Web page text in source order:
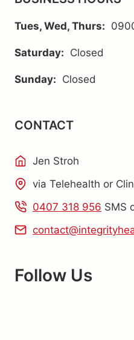
Tues, Wed, Thurs:
Saturday: Closed
Sunday: Closed
CONTACT
Jen Stroh
via Telehealth or
0407 318 956 SMS
Follow Us